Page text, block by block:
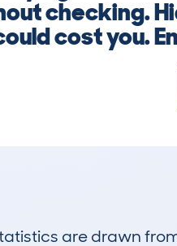
checking.
cost you.
are drawn